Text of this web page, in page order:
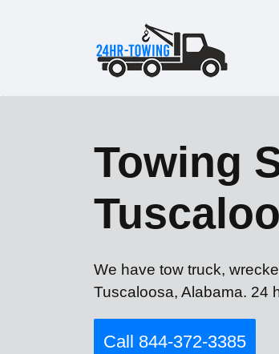
Towing
We have tow truck,
Tuscaloosa, Alabama. 24
Call 844-372-3385